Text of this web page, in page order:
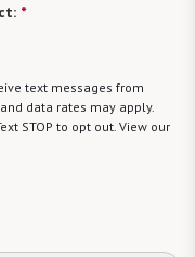
*
text messages from
data rates may apply.
STOP to opt out. View our